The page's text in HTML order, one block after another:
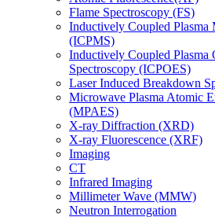
Flame Spectroscopy (FS)
Inductively Coupled Plasma
(ICPMS)
Inductively Coupled Plasma
Spectroscopy (ICPOES)
Laser Induced Breakdown
Microwave Plasma Atomic
(MPAES)
X-ray Diffraction (XRD)
X-ray Fluorescence (XRF)
Imaging
CT
Infrared Imaging
Millimeter Wave (MMW)
Neutron Interrogation